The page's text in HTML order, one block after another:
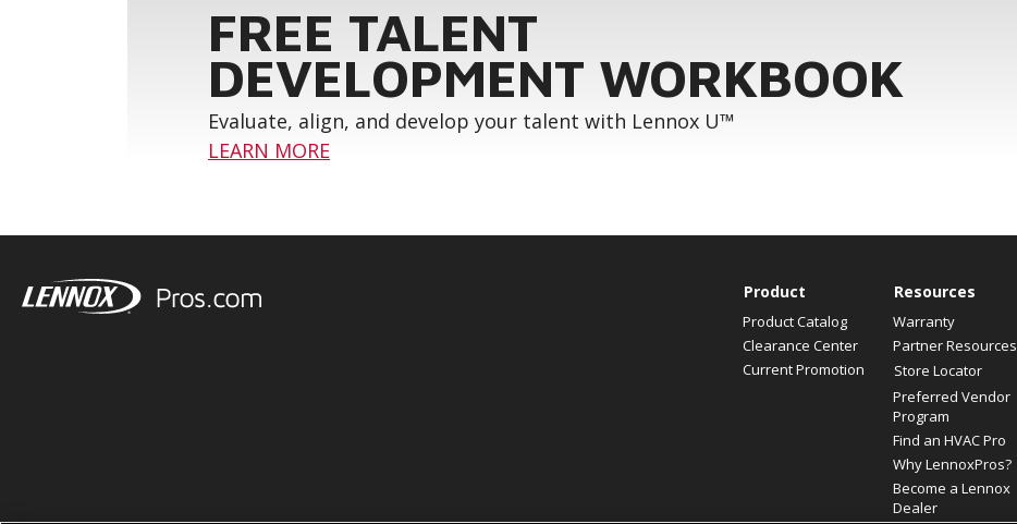
FREE TALENT
DEVELOPMENT WORKBOOK
Evaluate, align, and develop your talent with Lennox U™
LEARN MORE
Product
Product Catalog
Clearance Center
Current Promotion
Resources
Warranty
Partner Resources
Store Locator
Preferred Vendor
Program
Find an HVAC Pro
Why LennoxPros?
Become a Lennox
Dealer